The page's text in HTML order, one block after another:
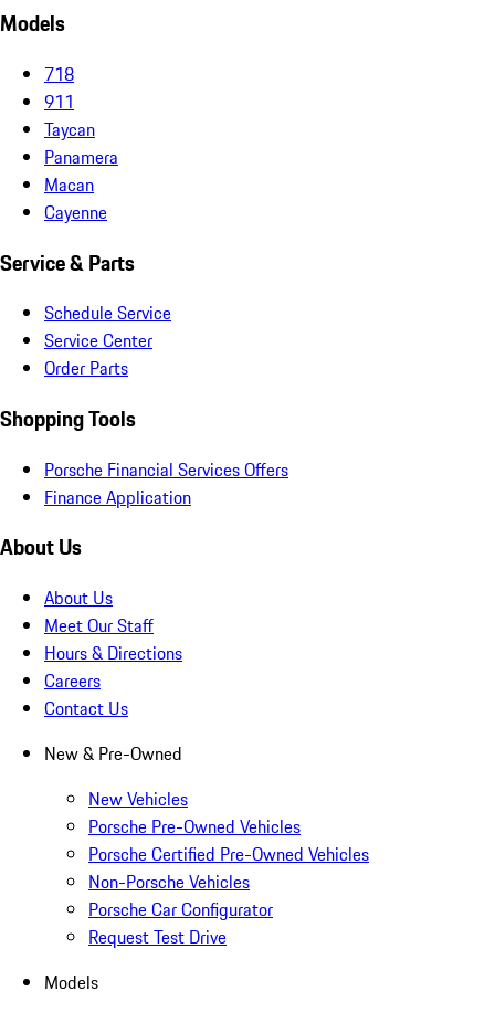
Models
718
911
Taycan
Panamera
Macan
Cayenne
Service & Parts
Schedule Service
Service Center
Order Parts
Shopping Tools
Porsche Financial Services Offers
Finance Application
About Us
About Us
Meet Our Staff
Hours & Directions
Careers
Contact Us
New & Pre-Owned
New Vehicles
Porsche Pre-Owned Vehicles
Porsche Certified Pre-Owned Vehicles
Non-Porsche Vehicles
Porsche Car Configurator
Request Test Drive
Models